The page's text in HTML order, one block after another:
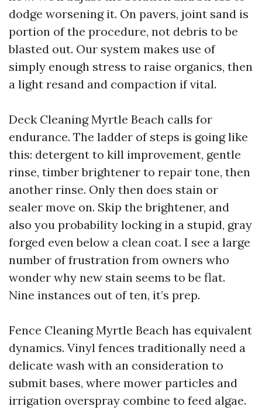
dodge worsening it. On pavers, joint sand is
portion of the procedure, not debris to be
blasted out. Our system makes use of
simply enough stress to raise organics, then
a light resand and compaction if vital.
Deck Cleaning Myrtle Beach calls for
endurance. The ladder of steps is going like
this: detergent to kill improvement, gentle
rinse, timber brightener to repair tone, then
another rinse. Only then does stain or
sealer move on. Skip the brightener, and
also you probability locking in a stupid, gray
forged even below a clean coat. I see a large
number of frustration from owners who
wonder why new stain seems to be flat.
Nine instances out of ten, it’s prep.
Fence Cleaning Myrtle Beach has equivalent
dynamics. Vinyl fences traditionally need a
delicate wash with an consideration to
submit bases, where mower particles and
irrigation overspray combine to feed algae.